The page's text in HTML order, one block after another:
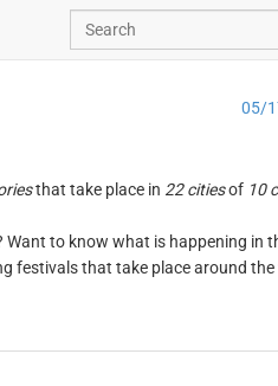
05/
that take place in 22 citiesof 10
to know what is happening in
festivals that take place around the